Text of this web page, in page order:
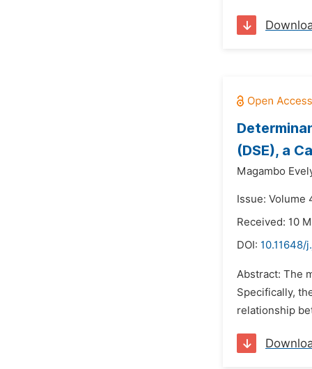
(DSE), a
Magambo
Issue: Volume
Received: 10
DOI: 10.11648/
Abstract: The
Specifically,
relationship